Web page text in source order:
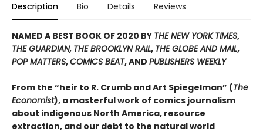
Description Bio Details Reviews
NAMED A BEST BOOK OF 2020 BY THE NEW YORK TIMES,
THE GUARDIAN, THE BROOKLYN RAIL, THE GLOBE AND MAIL,
POP MATTERS,COMICS BEAT, AND PUBLISHERS WEEKLY
From the “heir to R. Crumb and Art Spiegelman” (The
Economist), a masterful work of comics journalism
about indigenous North America, resource
extraction, and our debt to the natural world